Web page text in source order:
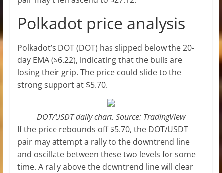
Polkadot price analysis
Polkadot’s DOT (DOT) has slipped below the 20-
day EMA ($6.22), indicating that the bulls are
losing their grip. The price could slide to the
strong support at $5.70.
DOT/USDT daily chart. Source: TradingView
If the price rebounds off $5.70, the DOT/USDT
pair may attempt a rally to the downtrend line
and oscillate between these two levels for some
time. A rally above the downtrend line will clear